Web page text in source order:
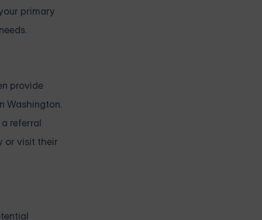
primary
provide
Washington.
referral
or visit their